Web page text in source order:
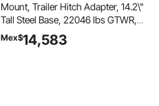
Mount, Trailer Hitch Adapter, 14.2\"
Tall Steel Base, 22046 lbs GTWR,
4409 lbs Tongue Weight, RV
Camper Gooseneck Adapter for
Mex$14,583